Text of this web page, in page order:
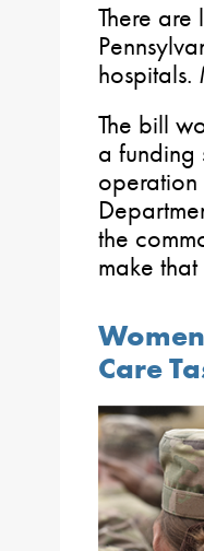
There are
hospitals.
The bill
a funding
operation
the
make
Care